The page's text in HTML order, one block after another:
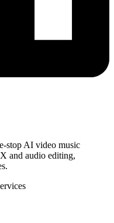
stop AI video music
and audio editing,